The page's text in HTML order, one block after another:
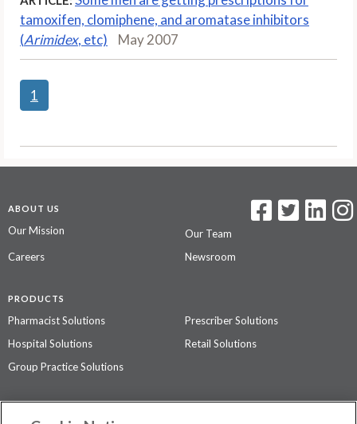
tamoxifen, clomiphene, and aromatase inhibitors
(Arimidex, etc) May 2007
1
ABOUT US
Our Mission
Our Team
Careers
Newsroom
PRODUCTS
Pharmacist Solutions
Prescriber Solutions
Hospital Solutions
Retail Solutions
Group Practice Solutions